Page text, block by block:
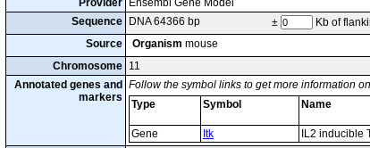
Provider
Ensembl Gene Model
Sequence
DNA 64366 bp ± Kb of
Source
Organism mouse
Chromosome 11
Annotated genes and
markers
Follow the symbol links to get more information
Type
Symbol Name
Gene
Itk IL2 inducible